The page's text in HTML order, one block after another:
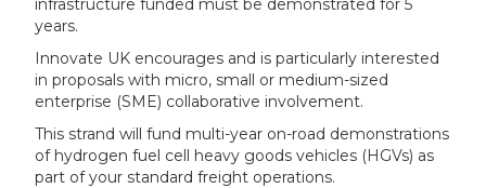
infrastructure funded must be demonstrated for 5
years.
Innovate UK encourages and is particularly interested
in proposals with micro, small or medium-sized
enterprise (SME) collaborative involvement.
This strand will fund multi-year on-road demonstrations
of hydrogen fuel cell heavy goods vehicles (HGVs) as
part of your standard freight operations.